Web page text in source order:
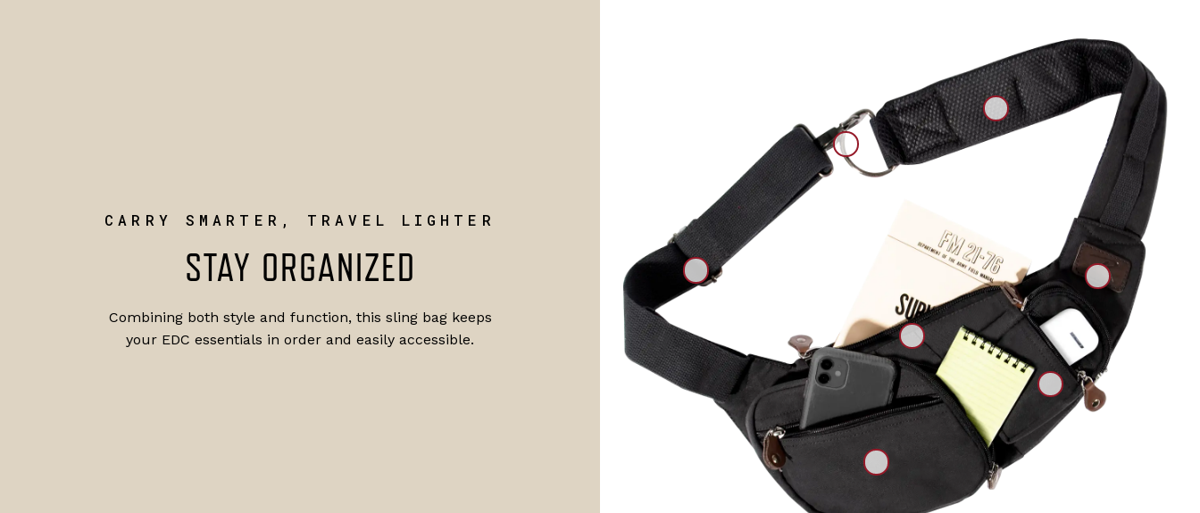
CARRY SMARTER, TRAVEL LIGHTER
STAY ORGANIZED
Combining both style and function, this sling bag keeps
your EDC essentials in order and easily accessible.